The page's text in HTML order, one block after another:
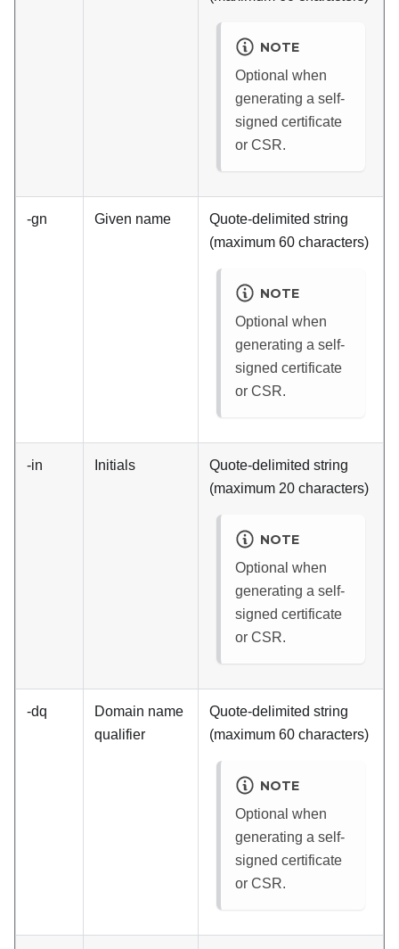
NOTE
Optional when
generating a self-
signed certificate
or CSR.
-gn Given name
Quote-delimited string
(maximum 60 characters)
NOTE
Optional when
generating a self-
signed certificate
or CSR.
-in Initials
Quote-delimited string
(maximum 20 characters)
NOTE
Optional when
generating a self-
signed certificate
or CSR.
-dq
Domain name
qualifier
Quote-delimited string
(maximum 60 characters)
NOTE
Optional when
generating a self-
signed certificate
or CSR.